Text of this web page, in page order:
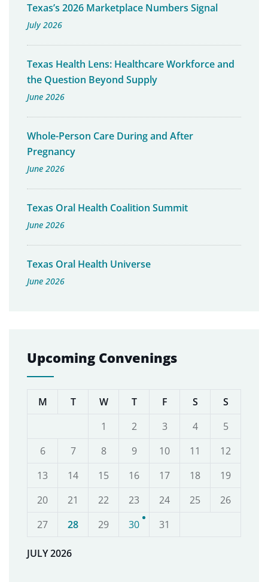
Texas’s 2026 Marketplace Numbers Signal
July 2026
Texas Health Lens: Healthcare Workforce and
the Question Beyond Supply
June 2026
Whole-Person Care During and After
Pregnancy
June 2026
Texas Oral Health Coalition Summit
June 2026
Texas Oral Health Universe
June 2026
Upcoming Convenings
JULY 2026
M T W T F S
S
1
2 3 4
5
6
7 8 9 10 11
12
13
14 15 16 17 18
19
20
21 22 23 24 25
26
27
28 29 30 31